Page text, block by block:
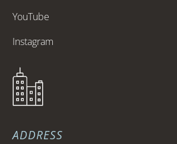
YouTube
Instagram
ADDRESS